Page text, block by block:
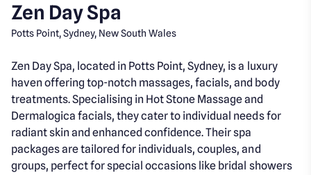
Zen Day Spa
Potts Point, Sydney, New South Wales
Zen Day Spa, located in Potts Point, Sydney, is a luxury
haven offering top-notch massages, facials, and body
treatments. Specialising in Hot Stone Massage and
Dermalogica facials, they cater to individual needs for
radiant skin and enhanced confidence. Their spa
packages are tailored for individuals, couples, and
groups, perfect for special occasions like bridal showers